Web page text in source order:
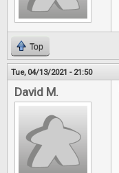
Top
Tue, 04/13/2021 - 21:50
David M.